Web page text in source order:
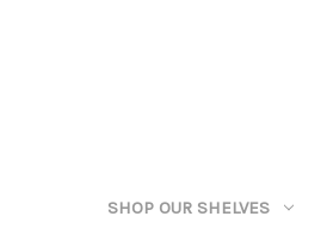
SHOP OUR SHELVES